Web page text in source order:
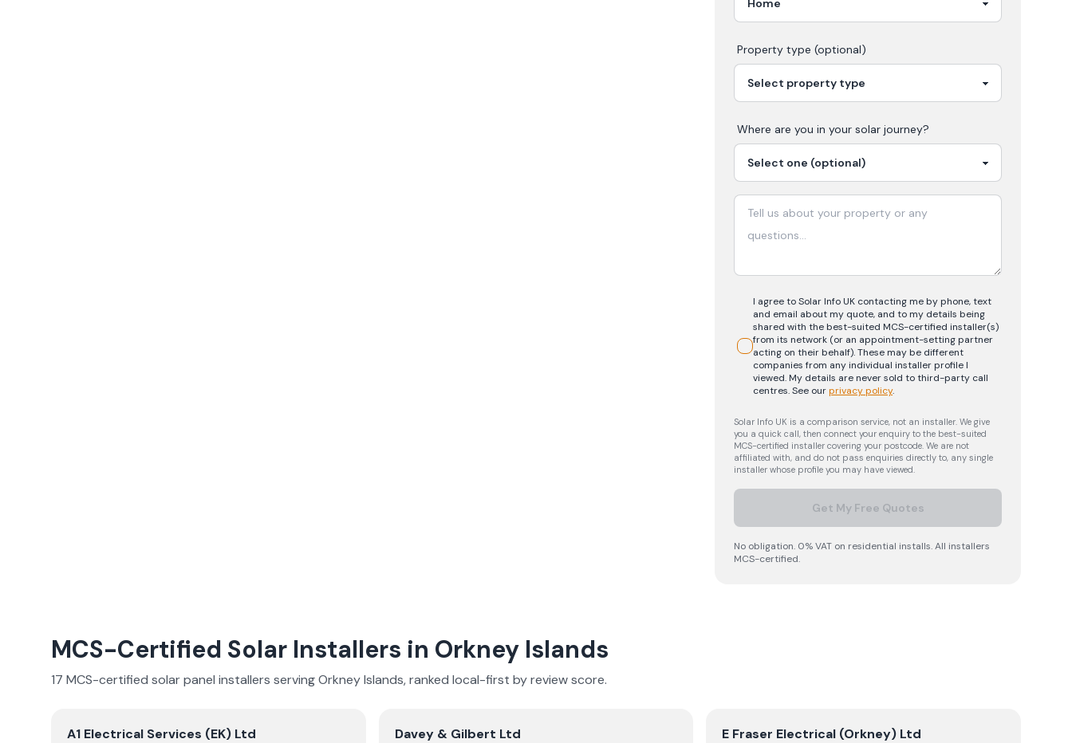
Property type (optional)
Where are you in your solar journey?
I agree to Solar Info UK contacting me by phone, text
and email about my quote, and to my details being
shared with the best-suited MCS-certified installer(s)
from its network (or an appointment-setting partner
acting on their behalf). These may be different
companies from any individual installer profile I
viewed. My details are never sold to third-party call
centres.See ourprivacy policy.
Solar Info UK is a comparison service, not an installer. We give
you a quick call, then connect your enquiry to the best-suited
MCS-certified installer covering your postcode. We are not
affiliated with, and do not pass enquiries directly to, any single
installer whose profile you may have viewed.
Get My Free Quotes
No obligation. 0% VAT on residential installs. All installers
MCS-certified.
MCS-Certified Solar Installers in Orkney Islands
17 MCS-certified solar panel installers servingOrkney Islands, ranked local-first by review score.
ViewA1 Electrical Services (EK) Ltd
A1 Electrical Services (EK) Ltd ViewDavey & Gilbert Ltd
Davey & Gilbert Ltd ViewE Fraser Electrical (Orkney) Ltd
E Fraser Electrical (Orkney) Ltd